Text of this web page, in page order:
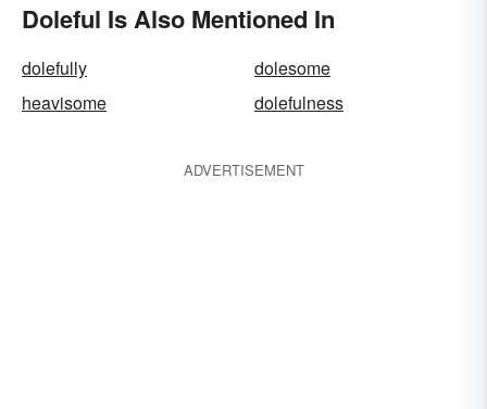
Doleful Is Also Mentioned In
dolefully
dolesome
heavisome
dolefulness
ADVERTISEMENT